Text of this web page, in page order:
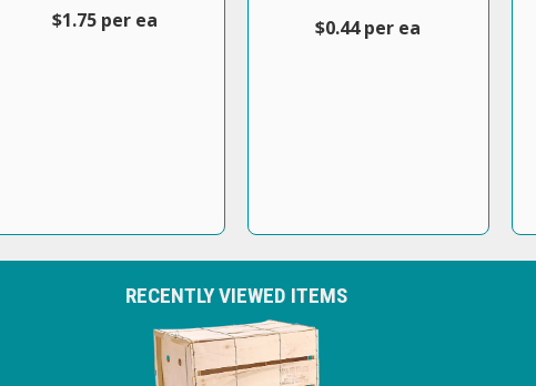
$1.75 per ea $0.44 per ea
RECENTLY VIEWED ITEMS